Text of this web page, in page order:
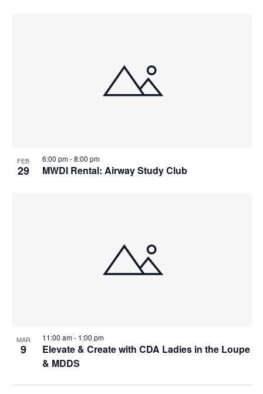
FEB
29 MWDI Rental: Airway Study Club
6:00 pm-8:00 pm
MAR
9
Elevate & Create with CDA Ladies in the Loupe
& MDDS
11:00 am- 1:00 pm